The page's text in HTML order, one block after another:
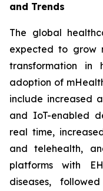
and Trends
The global
expected to grow
transformation in
adoption of
include increased
and IoT-enabled
real time,
and telehealth,
platforms with
diseases,